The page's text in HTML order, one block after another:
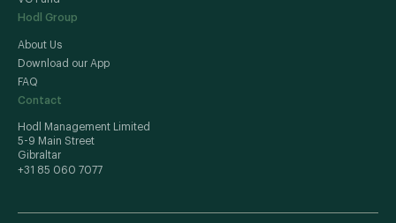
Hodl Group
About Us
Download our App
FAQ
Contact
Hodl Management Limited
5-9 Main Street
Gibraltar
+31 85 060 7077